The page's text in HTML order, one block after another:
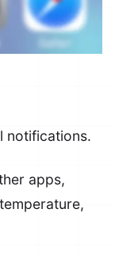
notifications.
apps,